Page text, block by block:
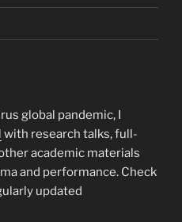
global pandemic, I
with research talks, full-
academic materials
and performance. Check
updated